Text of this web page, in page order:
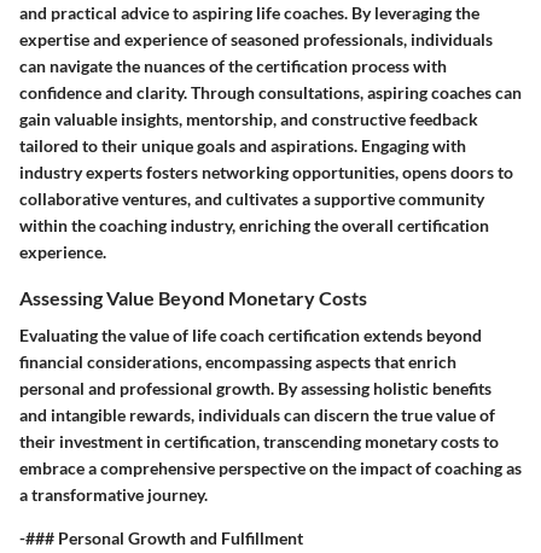
and practical advice to aspiring life coaches. By leveraging the
expertise and experience of seasoned professionals, individuals
can navigate the nuances of the certification process with
confidence and clarity. Through consultations, aspiring coaches can
gain valuable insights, mentorship, and constructive feedback
tailored to their unique goals and aspirations. Engaging with
industry experts fosters networking opportunities, opens doors to
collaborative ventures, and cultivates a supportive community
within the coaching industry, enriching the overall certification
experience.
Assessing Value Beyond Monetary Costs
Evaluating the value of life coach certification extends beyond
financial considerations, encompassing aspects that enrich
personal and professional growth. By assessing holistic benefits
and intangible rewards, individuals can discern the true value of
their investment in certification, transcending monetary costs to
embrace a comprehensive perspective on the impact of coaching as
a transformative journey.
-### Personal Growth and Fulfillment